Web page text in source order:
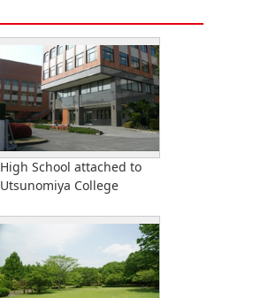
High School attached to
Utsunomiya College